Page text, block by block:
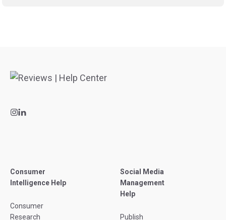
Consumer
Intelligence Help
Consumer
Research
Social Media
Management
Help
Publish